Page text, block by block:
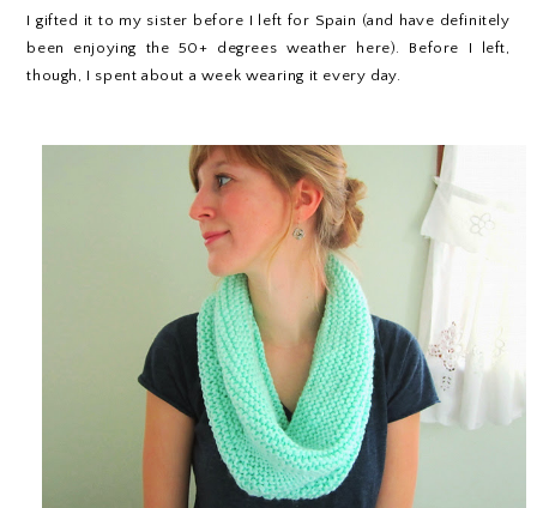
I gifted it to my sister before I left for Spain (and have definitely
been enjoying the 50+ degrees weather here). Before I left,
though, I spent about a week wearing it every day.